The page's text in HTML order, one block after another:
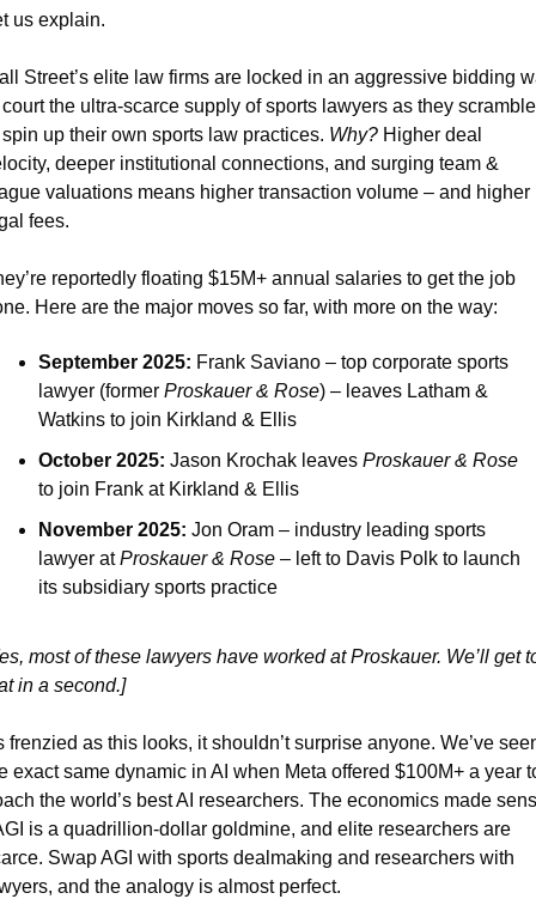
us explain.
Street’s elite law firms are locked in an aggressive bidding
the ultra-scarce supply of sports lawyers as they scramble
up their own sports law practices. Why? Higher deal
deeper institutional connections, and surging team &
valuations means higher transaction volume – and higher
fees.
reportedly floating $15M+ annual salaries to get the job
Here are the major moves so far, with more on the way:
September 2025: Frank Saviano – top corporate sports
lawyer (former Proskauer & Rose) – leaves Latham &
Watkins to join Kirkland & Ellis
October 2025: Jason Krochak leaves
to join Frank at Kirkland & Ellis
November 2025: Jon Oram – industry leading sports
lawyer at Proskauer & Rose – left to Davis Polk to launch
its subsidiary sports practice
most of these lawyers have worked at Proskauer. We’ll get
in a second.]
frenzied as this looks, it shouldn’t surprise anyone. We’ve
exact same dynamic in AI when Meta offered $100M+ a year
the world’s best AI researchers. The economics made
is a quadrillion-dollar goldmine, and elite researchers are
Swap AGI with sports dealmaking and researchers with
and the analogy is almost perfect.